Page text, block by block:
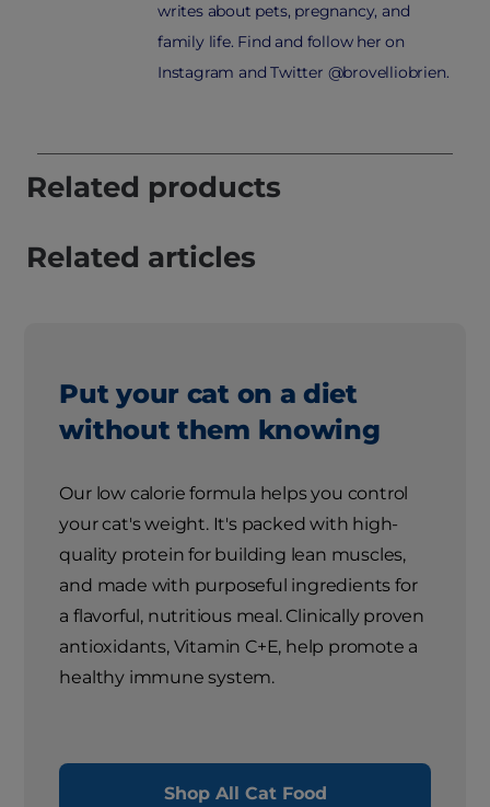
writes about pets, pregnancy, and
family life. Find and follow her on
Instagram and Twitter @brovelliobrien.
Related products
Related articles
Put your cat on a diet
without them knowing
Our low calorie formula helps you control
your cat's weight. It's packed with high-
quality protein for building lean muscles,
and made with purposeful ingredients for
a flavorful, nutritious meal. Clinically proven
antioxidants, Vitamin C+E, help promote a
healthy immune system.
Shop All Cat Food